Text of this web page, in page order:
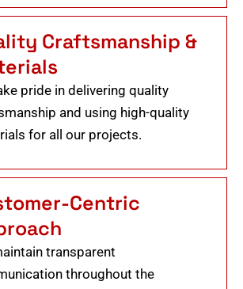
Craftsmanship &
pride in delivering quality
and using high-quality
for all our projects.
Centric
transparent
throughout the